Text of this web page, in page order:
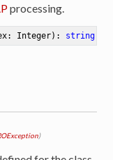
processing.
Integer) : string
)